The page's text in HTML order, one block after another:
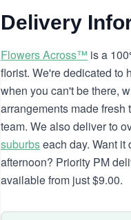
Delivery
Flowers Across™ is a
florist. We're dedicated to
when you can't be there,
arrangements made fresh
team. We also deliver to
suburbseach day. Want
afternoon? Priority PM
available from just $9.00.